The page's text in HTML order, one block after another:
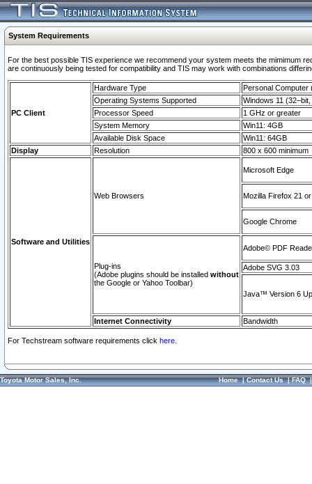
System Requirements
For the best possible TIS experience we recommend your system meets the mimimum
are continuously being tested for compatibility and TIS may work with combinations
PC Client
Hardware Type
Personal Computer
Operating Systems Supported
Windows 11
Processor Speed
1 GHz or greater
System Memory
Win11: 4GB
Available Disk Space
Win11: 64GB
Display
Resolution 800 x 600 minimum
Software and Utilities
Web Browsers
Microsoft Edge
Mozilla Firefox 21
Google Chrome
Plug-ins
(Adobe plugins should be installed without
the Google or Yahoo Toolbar)
Adobe© PDF
Adobe SVG 3.03
Java™ Version 6
Internet Connectivity Bandwidth
For Techstream software requirements click here.
Toyota Motor Sales, Inc. Home|Contact Us|FAQ